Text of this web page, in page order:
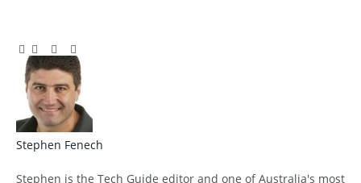
Facebook
Twitter
Pinterest
LinkedIn
Tumblr
Email
Stephen Fenech
Stephen is the Tech Guide editor and one of Australia's most